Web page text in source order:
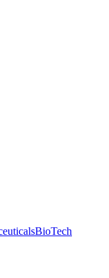
BioTech